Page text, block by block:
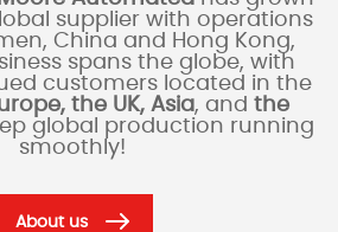
supplier with operations
China and Hong Kong,
spans the globe, with
customers located in the
the UK, Asia, and the
global production running
smoothly!
About us